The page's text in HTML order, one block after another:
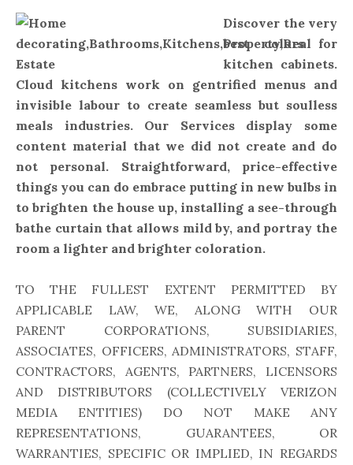
Discover the very
best colors for
kitchen cabinets.
Cloud kitchens work on gentrified menus and
invisible labour to create seamless but soulless
meals industries. Our Services display some
content material that we did not create and do
not personal. Straightforward, price-effective
things you can do embrace putting in new bulbs in
to brighten the house up, installing a see-through
bathe curtain that allows mild by, and portray the
room a lighter and brighter coloration.
TO THE FULLEST EXTENT PERMITTED BY
APPLICABLE LAW, WE, ALONG WITH OUR
PARENT CORPORATIONS, SUBSIDIARIES,
ASSOCIATES, OFFICERS, ADMINISTRATORS, STAFF,
CONTRACTORS, AGENTS, PARTNERS, LICENSORS
AND DISTRIBUTORS (COLLECTIVELY VERIZON
MEDIA ENTITIES) DO NOT MAKE ANY
REPRESENTATIONS, GUARANTEES, OR
WARRANTIES, SPECIFIC OR IMPLIED, IN REGARDS